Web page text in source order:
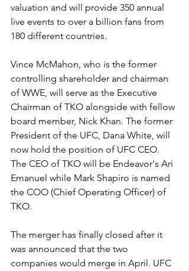
valuation and will provide 350 annual
live events to over a billion fans from
180 different countries.
Vince McMahon, who is the former
controlling shareholder and chairman
of WWE, will serve as the Executive
Chairman of TKO alongside with fellow
board member, Nick Khan. The former
President of the UFC, Dana White, will
now hold the position of UFC CEO.
The CEO of TKO will be Endeavor's Ari
Emanuel while Mark Shapiro is named
the COO (Chief Operating Officer) of
TKO.
The merger has finally closed after it
was announced that the two
companies would merge in April. UFC